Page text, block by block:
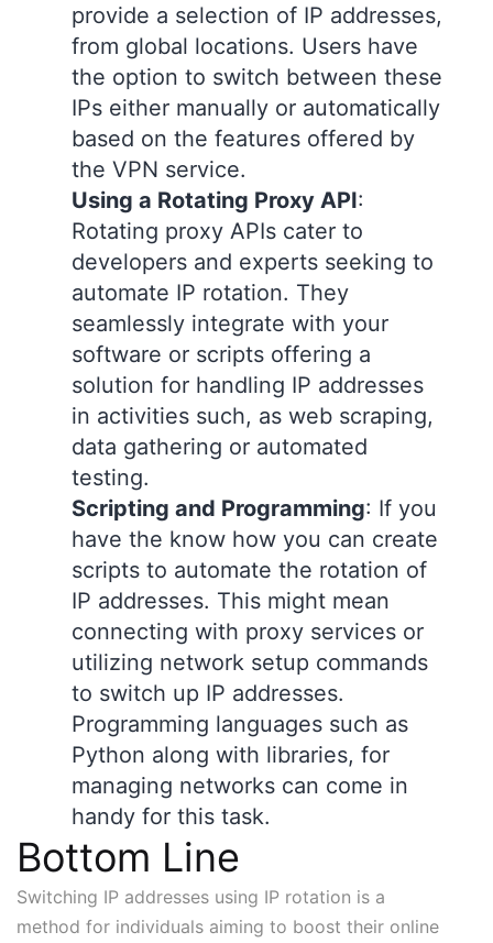
provide a selection of IP addresses,
from global locations. Users have
the option to switch between these
IPs either manually or automatically
based on the features offered by
the VPN service.
Using a Rotating Proxy API:
Rotating proxy APIs cater to
developers and experts seeking to
automate IP rotation. They
seamlessly integrate with your
software or scripts offering a
solution for handling IP addresses
in activities such, as web scraping,
data gathering or automated
testing.
Scripting and Programming: If you
have the know how you can create
scripts to automate the rotation of
IP addresses. This might mean
connecting with proxy services or
utilizing network setup commands
to switch up IP addresses.
Programming languages such as
Python along with libraries, for
managing networks can come in
handy for this task.
Bottom Line
Switching IP addresses using IP rotation is a
method for individuals aiming to boost their online